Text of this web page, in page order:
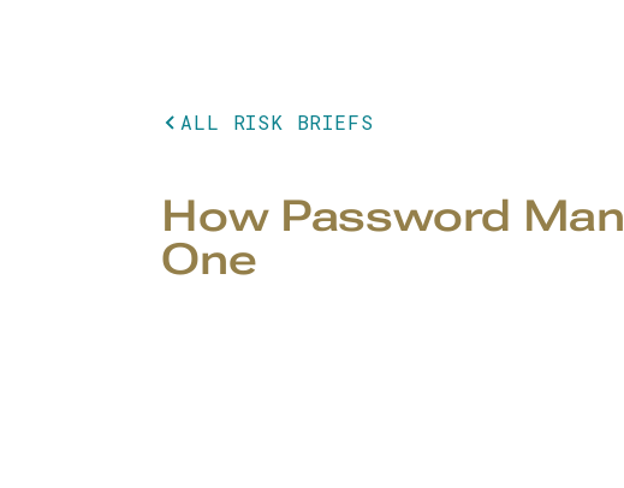
ALL RISK BRIEFS
How Password
One